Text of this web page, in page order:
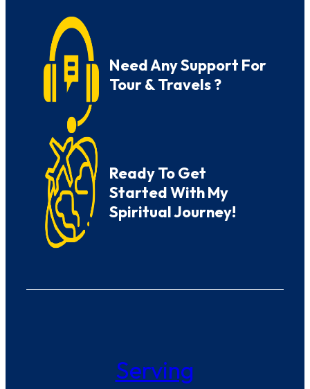
Need Any Support For
Tour & Travels ?
Ready To Get
Started With My
Spiritual Journey!
Serving